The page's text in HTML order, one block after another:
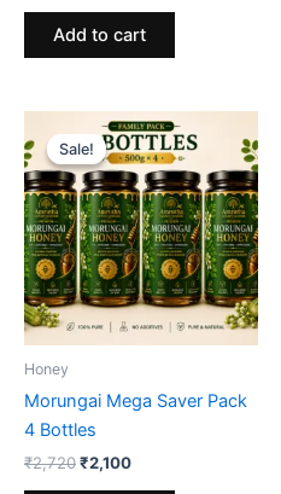
was:
₹980.₹780.
Add to cart
Sale!
Sale!
Honey
Morungai Mega Saver Pack
4 Bottles
₹2,720Original
₹2,100Current